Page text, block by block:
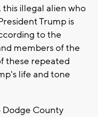
this illegal alien who
Trump is
to the
members of the
these repeated
life and tone
Dodge County